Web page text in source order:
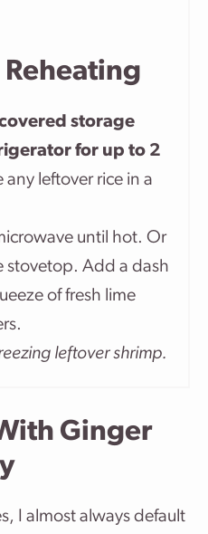
storage
for up to 2
any leftover rice in a
until hot. Or
stovetop. Add a dash
of fresh lime
leftover shrimp.
Ginger
I almost always default